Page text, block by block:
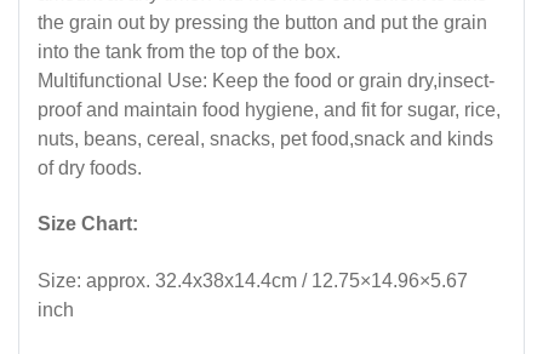
the grain out by pressing the button and put the grain
into the tank from the top of the box.
Multifunctional Use: Keep the food or grain dry,insect-
proof and maintain food hygiene, and fit for sugar, rice,
nuts, beans, cereal, snacks, pet food,snack and kinds
of dry foods.
Size Chart:
Size: approx. 32.4x38x14.4cm / 12.75×14.96×5.67
inch